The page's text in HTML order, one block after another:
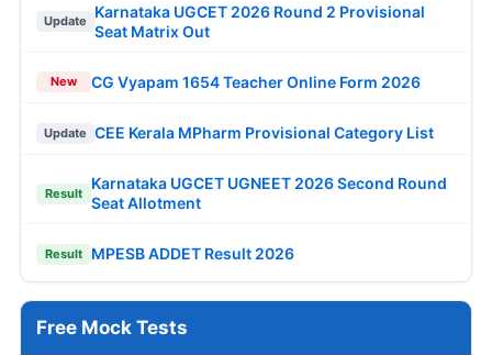
Update
Karnataka UGCET 2026 Round 2 Provisional
Seat Matrix Out
New CG Vyapam 1654 Teacher Online Form 2026
Update CEE Kerala MPharm Provisional Category List
Result
Karnataka UGCET UGNEET 2026 Second Round
Seat Allotment
Result MPESB ADDET Result 2026
Free Mock Tests